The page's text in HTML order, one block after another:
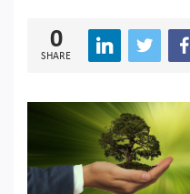
0
SHARE